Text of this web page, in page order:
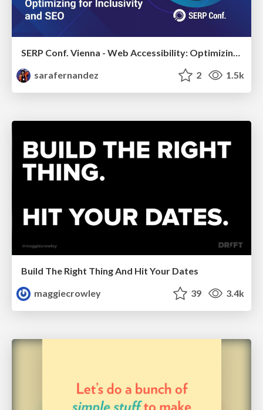
sarafernandez
2 1.5k
Build The Right Thing And Hit Your Dates
maggiecrowley
39 3.4k